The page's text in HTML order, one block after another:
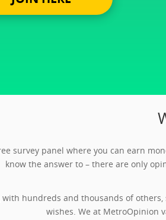
survey panel where you can earn
know the answer to – there are only
hundreds and thousands of
wishes. We at MetroOpinion